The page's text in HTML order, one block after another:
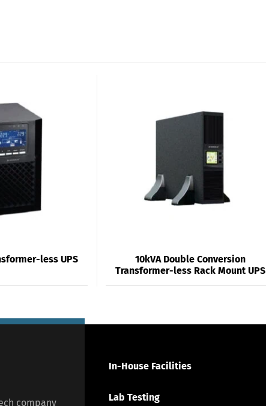
less UPS
10kVA Double Conversion
Transformer-less Rack Mount UPS
company
In-House Facilities
Lab Testing